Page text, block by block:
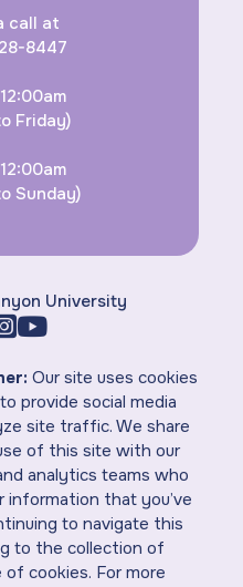
call at
8447
Friday)
Sunday)
University
Our site uses cookies
provide social media
site traffic. We share
of this site with our
analytics teams who
that you’ve
to navigate this
to the collection of
cookies. For more